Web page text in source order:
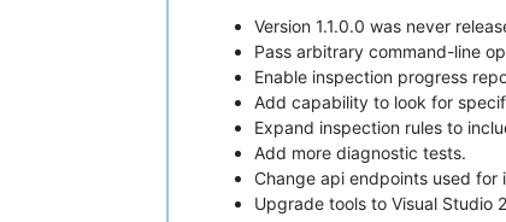
Version 1.1.0.0 was never
Pass arbitrary command-line
Enable inspection progress
Add capability to look for
Expand inspection rules to
Add more diagnostic tests.
Change api endpoints used for
Upgrade tools to Visual Studio